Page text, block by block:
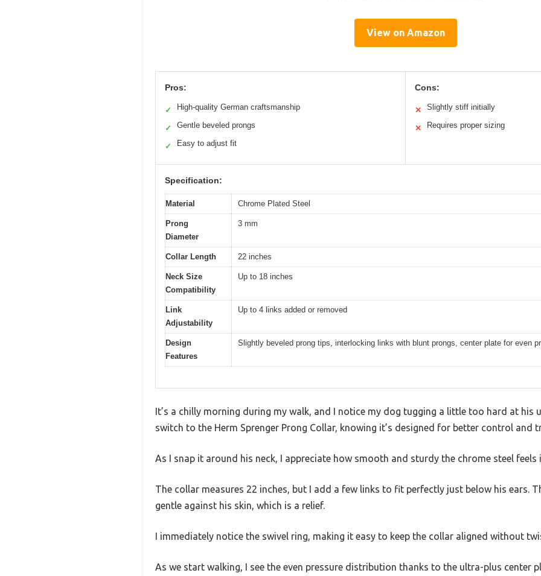
View on Amazon
Pros:
✓ High-quality German craftsmanship
✓ Gentle beveled prongs
✓ Easy to adjust fit
Cons:
✕ Slightly stiff initially
✕ Requires proper sizing
Specification:
Material Chrome Plated Steel
Prong
Diameter
3 mm
Collar Length 22 inches
Neck Size
Compatibility
Up to 18 inches
Link
Adjustability
Up to 4 links added or removed
Design
Features
Slightly beveled prong tips, interlocking links with blunt prongs, center plate for even
It’s a chilly morning during my walk, and I notice my dog tugging a little too hard at his
switch to the Herm Sprenger Prong Collar, knowing it’s designed for better control and
As I snap it around his neck, I appreciate how smooth and sturdy the chrome steel feels
The collar measures 22 inches, but I add a few links to fit perfectly just below his ears.
gentle against his skin, which is a relief.
I immediately notice the swivel ring, making it easy to keep the collar aligned without
As we start walking, I see the even pressure distribution thanks to the ultra-plus center